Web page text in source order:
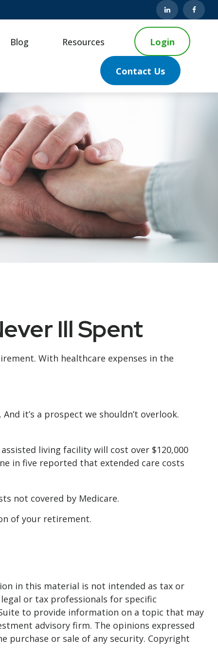
Blog Resources Login
Contact Us
Ill Spent
With healthcare expenses in the
it’s a prospect we shouldn’t overlook.
living facility will cost over $120,000
in five reported that extended care costs
not covered by Medicare.
of your retirement.
in this material is not intended as tax or
or tax professionals for specific
to provide information on a topic that may
advisory firm. The opinions expressed
or sale of any security. Copyright